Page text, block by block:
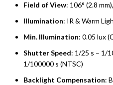
Field of View: 106° (2.8
Illumination: IR & Warm
Min. Illumination: 0.05 lux
Shutter Speed: 1/25 s – 1/
1/100000 s (NTSC)
Backlight Compensation: